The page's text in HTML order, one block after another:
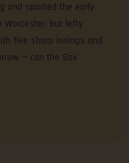
and sparked the early
Worcester, but lefty
five sharp innings and
— can the Sox